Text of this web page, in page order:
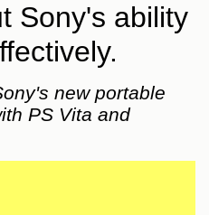
Sony's ability
new portable
PS Vita and